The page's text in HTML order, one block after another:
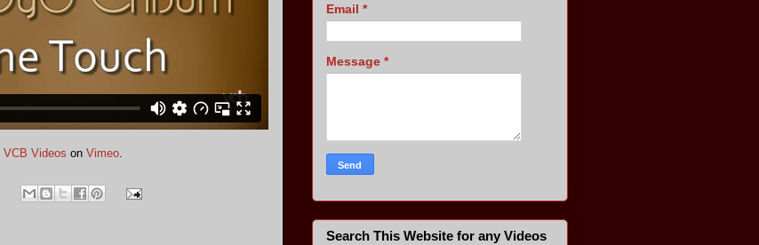
VCB Videos on Vimeo.
Email *
Message *
Search This Website for any Videos